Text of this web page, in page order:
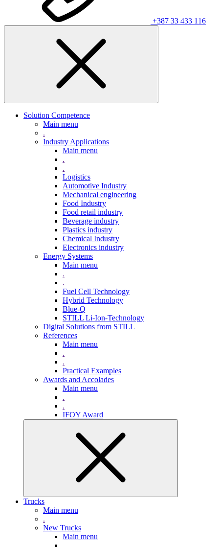
+387 33 433 116
Solution Competence
Main menu
.
Industry Applications
Main menu
.
.
Logistics
Automotive Industry
Mechanical engineering
Food Industry
Food retail industry
Beverage industry
Plastics industry
Chemical Industry
Electronics industry
Energy Systems
Main menu
.
.
Fuel Cell Technology
Hybrid Technology
Blue-Q
STILL Li-Ion-Technology
Digital Solutions from STILL
References
Main menu
.
.
Practical Examples
Awards and Accolades
Main menu
.
.
IFOY Award
Trucks
Main menu
.
New Trucks
Main menu
.